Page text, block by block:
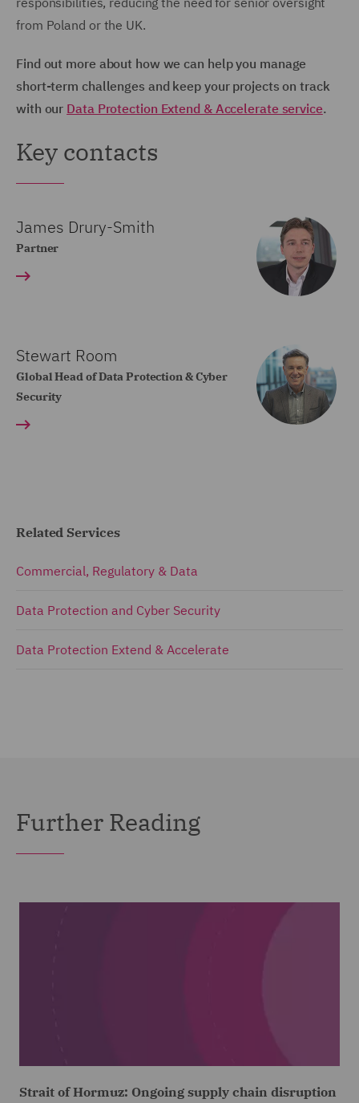
from Poland or the UK.
Find out more about how we can help you manage
short-term challenges and keep your projects on track
with our Data Protection Extend & Accelerate service.
Key contacts
James Drury-Smith
Partner
Stewart Room
Global Head of Data Protection & Cyber
Security
Related Services
Commercial, Regulatory & Data
Data Protection and Cyber Security
Data Protection Extend & Accelerate
Further Reading
Strait of Hormuz: Ongoing supply chain disruption